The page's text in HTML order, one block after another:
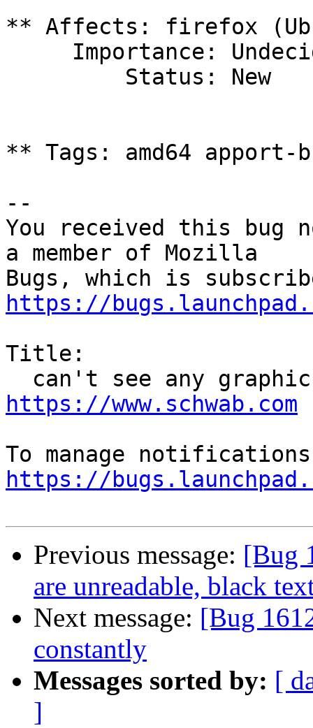
** Affects: firefox
** Tags: amd64 apport-
--
You received this bug
a member of Mozilla
https://
Title:
https://www.schwab.com
https://
Previous message: [Bug
are unreadable, black
Next message: [Bug
constantly
Messages sorted by: [
]